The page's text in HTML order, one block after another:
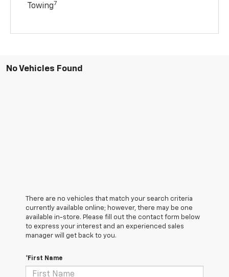
Towing7
No Vehicles Found
There are no vehicles that match your search criteria
currently available online; however, there may be one
available in-store. Please fill out the contact form below
to express your interest and an experienced sales
manager will get back to you.
*First Name